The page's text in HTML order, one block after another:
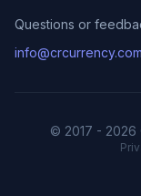
Questions or
info@crcurrency.com
© 2017 - 2026